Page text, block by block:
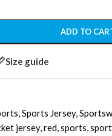
ADD TO
Size guide
,Sports Jersey,
jersey,red,sports,